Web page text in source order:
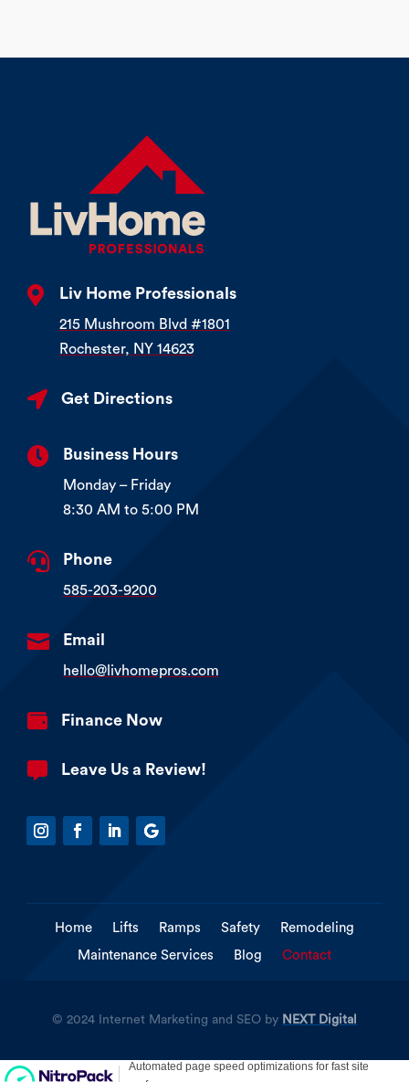
 Liv Home Professionals
215 Mushroom Blvd #1801
Rochester, NY 14623
 Get Directions
 Business Hours
Monday – Friday
8:30 AM to 5:00 PM
 Phone
585-203-9200
 Email
hello@livhomepros.com
 Finance Now
 Leave Us a Review!
Home Lifts Ramps Safety
Remodeling
Maintenance Services
Blog Contact
© 2024 Internet Marketing and SEO by NEXT Digital